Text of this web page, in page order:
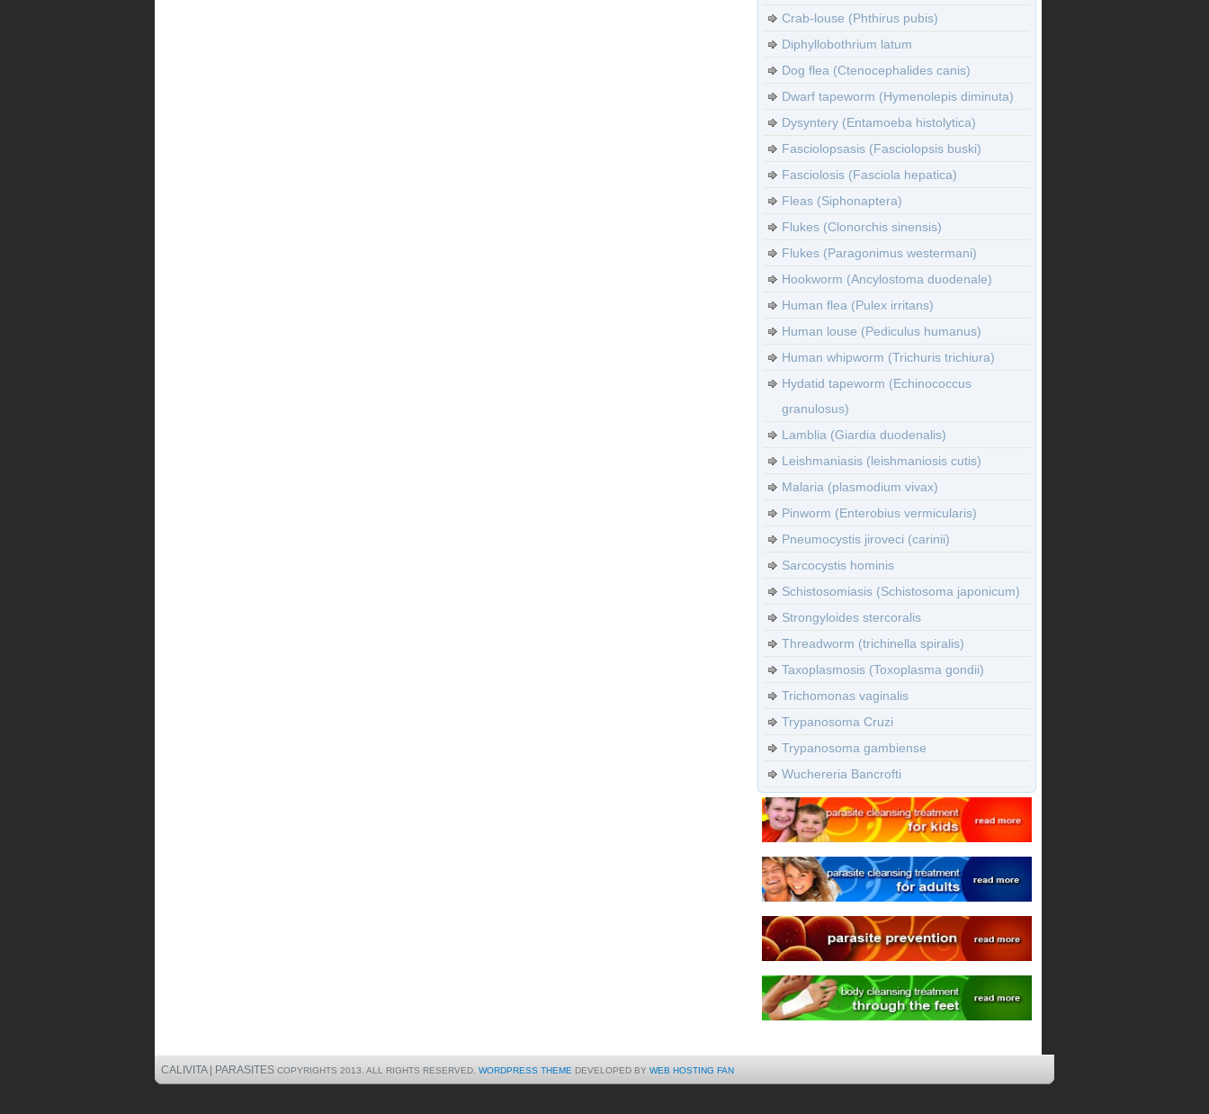
Crab-louse (Phthirus pubis)
Diphyllobothrium latum
Dog flea (Ctenocephalides canis)
Dwarf tapeworm (Hymenolepis diminuta)
Dysyntery (Entamoeba histolytica)
Fasciolopsasis (Fasciolopsis buski)
Fasciolosis (Fasciola hepatica)
Fleas (Siphonaptera)
Flukes (Clonorchis sinensis)
Flukes (Paragonimus westermani)
Hookworm (Ancylostoma duodenale)
Human flea (Pulex irritans)
Human louse (Pediculus humanus)
Human whipworm (Trichuris trichiura)
Hydatid tapeworm (Echinococcus
granulosus)
Lamblia (Giardia duodenalis)
Leishmaniasis (leishmaniosis cutis)
Malaria (plasmodium vivax)
Pinworm (Enterobius vermicularis)
Pneumocystis jiroveci (carinii)
Sarcocystis hominis
Schistosomiasis (Schistosoma japonicum)
Strongyloides stercoralis
Threadworm (trichinella spiralis)
Taxoplasmosis (Toxoplasma gondii)
Trichomonas vaginalis
Trypanosoma Cruzi
Trypanosoma gambiense
Wuchereria Bancrofti
CALIVITA | PARASITES COPYRIGHTS 2013. ALL RIGHTS RESERVED. WORDPRESS THEME DEVELOPED BY WEB HOSTING FAN